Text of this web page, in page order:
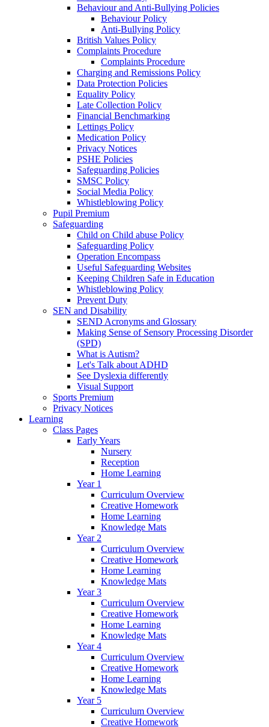
Behaviour and Anti-Bullying Policies
Behaviour Policy
Anti-Bullying Policy
British Values Policy
Complaints Procedure
Complaints Procedure
Charging and Remissions Policy
Data Protection Policies
Equality Policy
Late Collection Policy
Financial Benchmarking
Lettings Policy
Medication Policy
Privacy Notices
PSHE Policies
Safeguarding Policies
SMSC Policy
Social Media Policy
Whistleblowing Policy
Pupil Premium
Safeguarding
Child on Child abuse Policy
Safeguarding Policy
Operation Encompass
Useful Safeguarding Websites
Keeping Children Safe in Education
Whistleblowing Policy
Prevent Duty
SEN and Disability
SEND Acronyms and Glossary
Making Sense of Sensory Processing Disorder
(SPD)
What is Autism?
Let's Talk about ADHD
See Dyslexia differently
Visual Support
Sports Premium
Privacy Notices
Learning
Class Pages
Early Years
Nursery
Reception
Home Learning
Year 1
Curriculum Overview
Creative Homework
Home Learning
Knowledge Mats
Year 2
Curriculum Overview
Creative Homework
Home Learning
Knowledge Mats
Year 3
Curriculum Overview
Creative Homework
Home Learning
Knowledge Mats
Year 4
Curriculum Overview
Creative Homework
Home Learning
Knowledge Mats
Year 5
Curriculum Overview
Creative Homework